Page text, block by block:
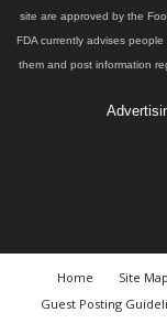
site are approved by the
FDA currently advises
them and post information
Home Site Map
Guest Posting